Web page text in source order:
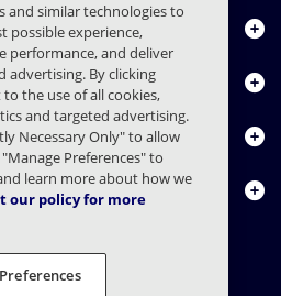
and similar technologies to
possible experience,
performance, and deliver
advertising. By clicking
the use of all cookies,
and targeted advertising.
Necessary Only" to allow
Preferences" to
learn more about how we
our policy for more